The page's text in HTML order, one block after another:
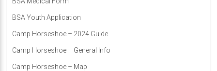
BSA Youth Application
Camp Horseshoe – 2024 Guide
Camp Horseshoe – General Info
Camp Horseshoe – Map